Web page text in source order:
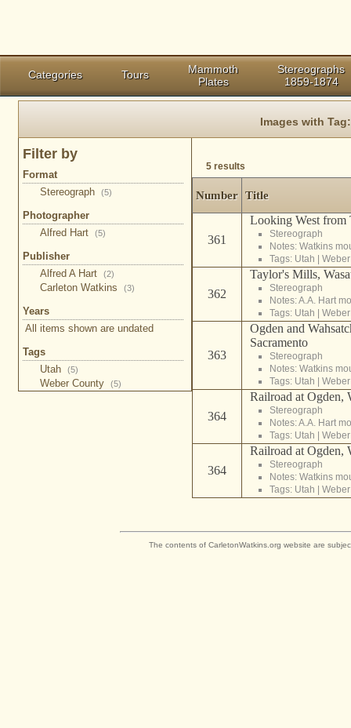
Categories Tours
Mammoth
Plates
Stereographs
1859-1874
Images with
Filter by
Format
Stereograph
(5)
Photographer
Alfred Hart
(5)
Publisher
Alfred A Hart
(2)
Carleton Watkins (3)
Years
All items shown are undated
Tags
Utah
(5)
Weber County (5)
5 results
Number Title
361
Looking West from
Stereograph
Notes: Watkins
Tags: Utah
362
Taylor's Mills,
Stereograph
Notes: A.A. Hart
Tags: Utah
363
Ogden and
Sacramento
Stereograph
Notes: Watkins
Tags: Utah
364
Railroad at Ogden,
Stereograph
Notes: A.A. Hart
Tags: Utah
364
Railroad at Ogden,
Stereograph
Notes: Watkins
Tags: Utah
The contents of CarletonWatkins.org website are